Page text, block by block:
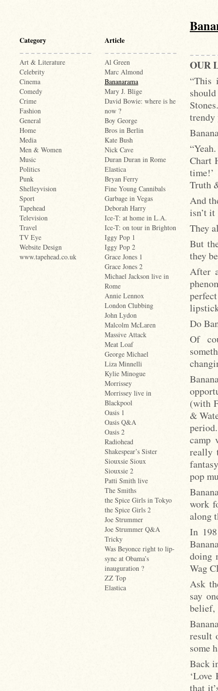
Category
Art & Literature
Celebrity
Cinema
Comedy
Crime
Fashion
General
Home
Media
Men & Women
Music
Politics
Punk
Shelleyvision
Sport
Tapehead
Television
Travel
TV Eye
Website Design
www.tapehead.co.uk
Article
Al Green
Marc Almond
Bananarama
Mary J. Blige
David Bowie: where is he
now ?
Boy George
Bros in Berlin
Kate Bush
Nick Cave
Duran Duran in Rome
Elastica
Bryan Ferry
Fine Young Cannibals
Garbage in Vegas
Deborah Harry
Ice-T: at home in L.A.
Ice-T: on tour in Brighton
Iggy Pop 1
Iggy Pop 2
Grace Jones 1
Grace Jones 2
Michael Jackson live in
Rome
Annie Lennox
London Clubbing
John Lydon
Malcolm McLaren
Massive Attack
Meat Loaf
George Michael
Liza Minnelli
Kylie Minogue
Morrissey
Morrissey live in
Blackpool
Oasis 1
Oasis Q&A
Oasis 2
Radiohead
Shakespear’s Sister
Siouxsie Sioux
Siouxsie 2
Patti Smith live
The Smiths
the Spice Girls in Tokyo
the Spice Girls 2
Joe Strummer
Joe Strummer Q&A
Tricky
Was Beyonce right to lip-
sync at Obama’s
inauguration ?
ZZ Top
Elastica
OUR
“This
Chart
Truth
And
isn’t it
They
But
they
After
Do
Of
(with
&
camp
really
pop
work
along
In
doing
Wag
Ask
say
belief,
result
some
Back
that